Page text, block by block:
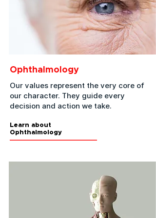
Ophthalmology
Our values represent the very core of
our character. They guide every
decision and action we take.
Learn about
Ophthalmology